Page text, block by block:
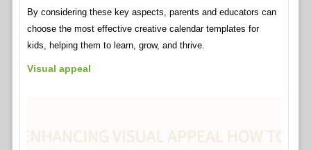
By considering these key aspects, parents and educators can
choose the most effective creative calendar templates for
kids, helping them to learn, grow, and thrive.
Visual appeal